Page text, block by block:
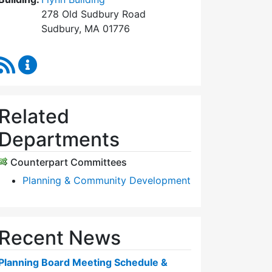
278 Old Sudbury Road
Sudbury, MA 01776
RSS Feed
Counterpart Committees
Planning & Community Development
News
Board Meeting Schedule &